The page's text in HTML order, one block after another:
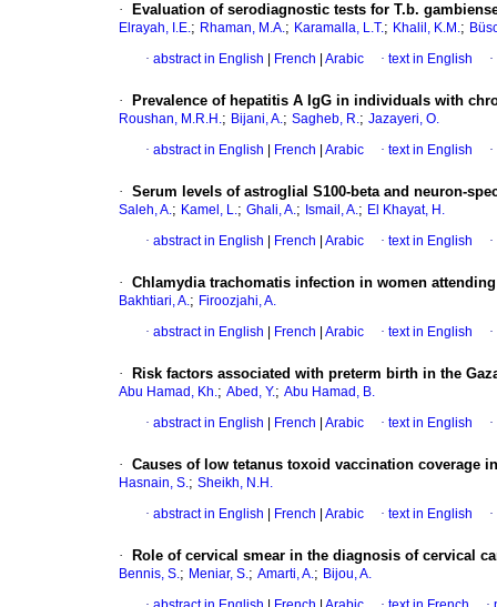
· Evaluation of serodiagnostic tests for T.b.
Elrayah, I.E.; Rhaman, M.A.; Karamalla, L.T.; Khalil, K.M.;
· abstract in English French Arabic · text in English ·
· Prevalence of hepatitis A IgG in individuals with
Roushan, M.R.H.; Bijani, A.; Sagheb, R.; Jazayeri, O.
· abstract in English French Arabic · text in English ·
· Serum levels of astroglial S100-beta and neuron-
Saleh, A.; Kamel, L.; Ghali, A.; Ismail, A.; El Khayat, H.
· abstract in English French Arabic · text in English ·
· Chlamydia trachomatis infection in women
Bakhtiari, A.; Firoozjahi, A.
· abstract in English French Arabic · text in English ·
· Risk factors associated with preterm birth in the
Abu Hamad, Kh.; Abed, Y.; Abu Hamad, B.
· abstract in English French Arabic · text in English ·
· Causes of low tetanus toxoid vaccination coverage
Hasnain, S.; Sheikh, N.H.
· abstract in English French Arabic · text in English ·
· Role of cervical smear in the diagnosis of cervical
Bennis, S.; Meniar, S.; Amarti, A.; Bijou, A.